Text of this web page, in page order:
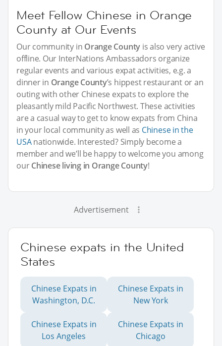
Meet Fellow Chinese in Orange
County at Our Events
Our community in Orange County is also very active
offline. Our InterNations Ambassadors organize
regular events and various expat activities, e.g. a
dinner in Orange County’s hippest restaurant or an
outing with other Chinese expats to explore the
pleasantly mild Pacific Northwest. These activities
are a casual way to get to know expats from China
in your local community as well as Chinese in the
USAnationwide. Interested? Simply become a
member and we’ll be happy to welcome you among
ourChinese living in Orange County!
Advertisement
Chinese expats in the United
States
Chinese Expats in
Washington, D.C.
Chinese Expats in
New York
Chinese Expats in
Los Angeles
Chinese Expats in
Chicago